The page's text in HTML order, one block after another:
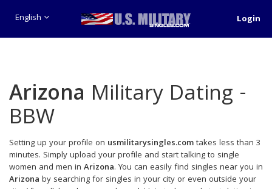
English Login
Arizona Military Dating -
BBW
Setting up your profile on usmilitarysingles.comtakes less than 3
minutes. Simply upload your profile and start talking to single
women and men in Arizona. You can easily find singles near you in
Arizona by searching for singles in your city or even outside your